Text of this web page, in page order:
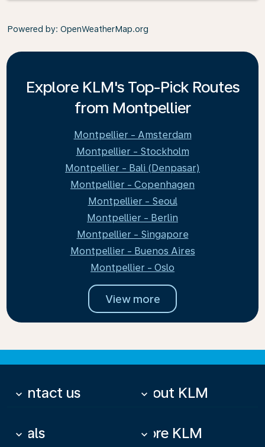
Powered by: OpenWeatherMap.org
Explore KLM's Top-Pick Routes
from Montpellier
Montpellier - Amsterdam
Montpellier - Stockholm
Montpellier - Bali (Denpasar)
Montpellier - Copenhagen
Montpellier - Seoul
Montpellier - Berlin
Montpellier - Singapore
Montpellier - Buenos Aires
Montpellier - Oslo
View more
Contact us
keyboard_arrow_down About KLM
keyboard_arrow_down
Deals
keyboard_arrow_down More KLM
keyboard_arrow_down